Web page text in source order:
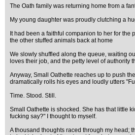
The Oath family was returning home from a
My young daughter was proudly clutching a
It had been a faithful companion to her for
the other stuffed animals back at home
We slowly shuffled along the queue, waiting
loves their job, and the petty level of authority
Anyway, Small Oathette reaches up to push
dramatically rolls his eyes and loudly utters
Time. Stood. Still.
Small Oathette is shocked. She has that little
fucking say?" I thought to myself.
A thousand thoughts raced through my head;